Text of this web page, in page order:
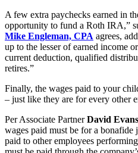
A few extra paychecks earned in
opportunity to fund a Roth IRA,”
Mike Engleman, CPA agrees,
up to the lesser of earned income
current deduction, qualified
retires.”
Finally, the wages paid to your
– just like they are for every other
Per Associate PartnerDavid
wages paid must be for a
paid to other employees